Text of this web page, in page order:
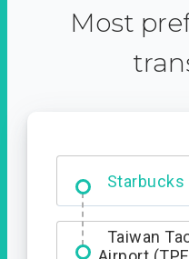
Most
Dabajian
Entrance
Taiwan